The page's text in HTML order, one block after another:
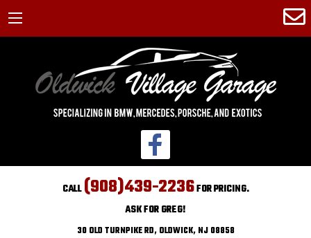
CALL(908)439-2236FOR PRICING.
ASK FOR GREG!
30 OLD TURNPIKE RD, OLDWICK, NJ 08858